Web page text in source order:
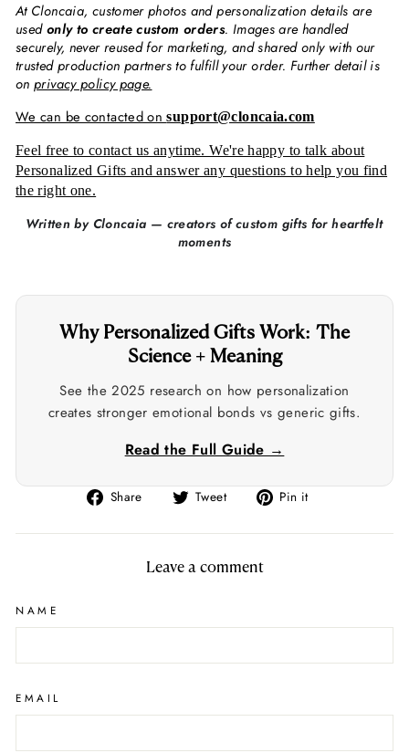
At Cloncaia, customer photos and personalization details are
usedonly to create custom orders. Images are handled
securely, never reused for marketing, and shared only with our
trusted production partners to fulfill your order. Further detail is
onprivacy policy page.
We can be contacted onsupport@cloncaia.com
Feel free to contact us anytime. We're happy to talk about
Personalized Gifts and answer any questions to help you find
the right one.
Written by Cloncaia — creators of custom gifts for heartfelt
moments
Why Personalized Gifts Work: The
Science + Meaning
See the 2025 research on how personalization
creates stronger emotional bonds vs generic gifts.
Read the Full Guide →
Share
Share
Facebook
Tweet
Tweet
Twitter
Pin it
Pinterest
Leave a comment
NAME
EMAIL